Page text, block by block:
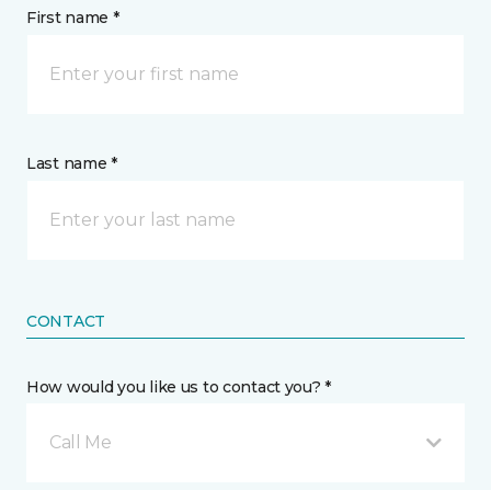
First name *
Last name *
CONTACT
How would you like us to contact you? *
Call Me